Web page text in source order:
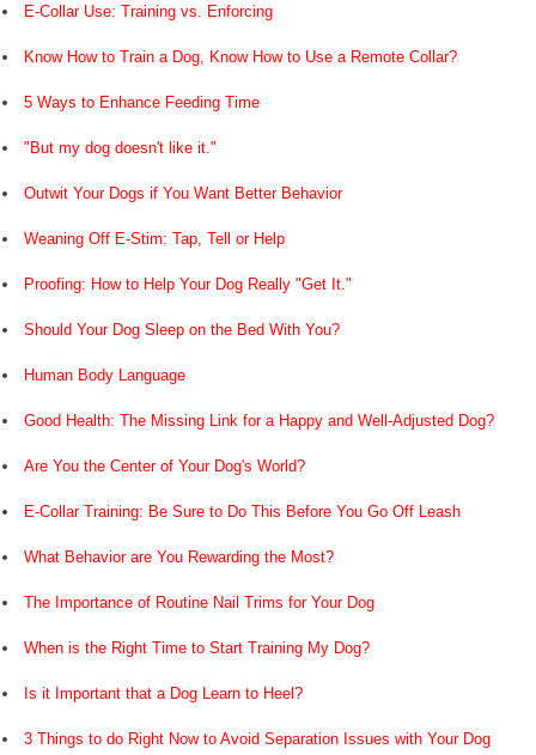
E-Collar Use: Training vs. Enforcing
Know How to Train a Dog, Know How to Use a Remote Collar?
5 Ways to Enhance Feeding Time
"But my dog doesn't like it."
Outwit Your Dogs if You Want Better Behavior
Weaning Off E-Stim: Tap, Tell or Help
Proofing: How to Help Your Dog Really "Get It."
Should Your Dog Sleep on the Bed With You?
Human Body Language
Good Health: The Missing Link for a Happy and Well-Adjusted Dog?
Are You the Center of Your Dog's World?
E-Collar Training: Be Sure to Do This Before You Go Off Leash
What Behavior are You Rewarding the Most?
The Importance of Routine Nail Trims for Your Dog
When is the Right Time to Start Training My Dog?
Is it Important that a Dog Learn to Heel?
3 Things to do Right Now to Avoid Separation Issues with Your Dog